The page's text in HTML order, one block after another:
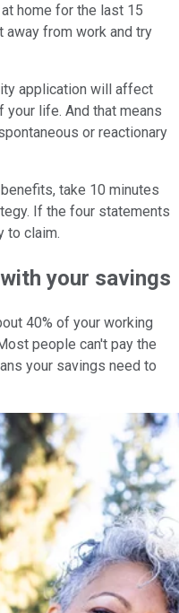
home for the last 15
away from work and try
application will affect
life. And that means
or reactionary
take 10 minutes
If the four statements
to claim.
your savings
40% of your working
people can't pay the
your savings need to